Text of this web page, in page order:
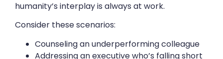
humanity’s interplay is always at work.
Consider these scenarios:
Counseling an underperforming colleague
Addressing an executive who’s falling short